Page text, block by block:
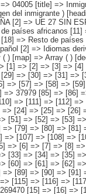
[10] => [11] => [12] => [13] => 1721475 [14] => [15] => [16] => [17] => [18] => [19] => [20] => [21] => [22] => [23] => [24] => [25] => [26] => [27] => 230812 [28] => [29] => [30] => [31] => [32] => [33] => [34] => [35] => [36] => [37] => [38] => [39] => [40] => [41] => 704272 [42] => [43] => [44] => [45] => [46] => [47] => [48] => [49] => [50] => [51] => [52] => [53] => [54] => [55] =>